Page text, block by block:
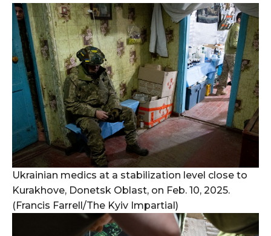
Ukrainian medics at a stabilization level close to
Kurakhove, Donetsk Oblast, on Feb. 10, 2025.
(Francis Farrell/The Kyiv Impartial)